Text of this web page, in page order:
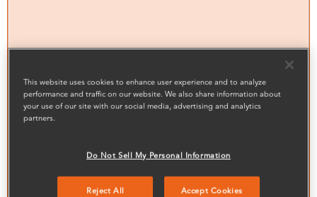
This website uses cookies to enhance user experience and to analyze
performance and traffic on our website. We also share information about
your use of our site with our social media, advertising and analytics
partners.
Do Not Sell My Personal Information
Reject All Accept Cookies